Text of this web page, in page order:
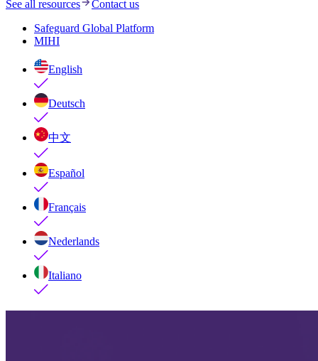
See all resources
Contact us
Safeguard Global Platform
MIHI
English
Deutsch
中文
Español
Français
Nederlands
Italiano